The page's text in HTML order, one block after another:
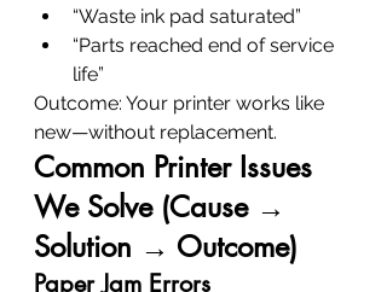
“Waste ink pad saturated”
“Parts reached end of service
life”
Outcome: Your printer works like
new—without replacement.
Common Printer Issues
We Solve (Cause →
Solution → Outcome)
Paper Jam Errors